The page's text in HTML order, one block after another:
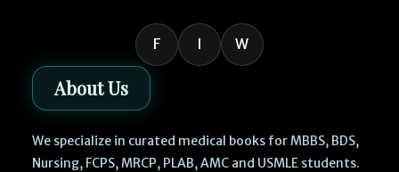
F I W
About Us
We specialize in curated medical books for MBBS, BDS,
Nursing, FCPS, MRCP, PLAB, AMC and USMLE students.